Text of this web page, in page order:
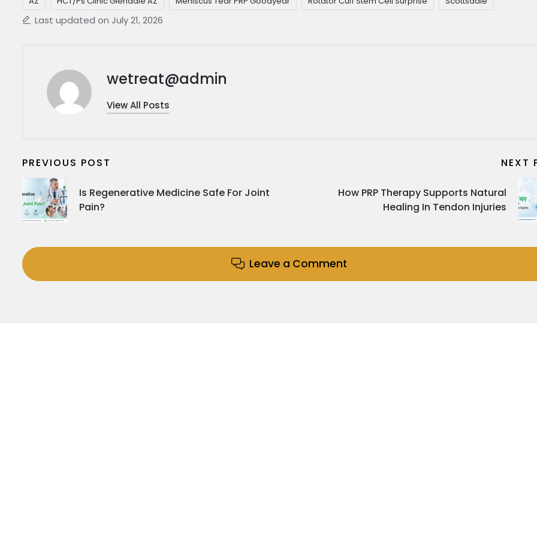
Last updated on July 21, 2026
wetreat@admin
View All Posts
PREVIOUS POST
Is Regenerative Medicine Safe For Joint
Pain?
NEXT
How PRP Therapy Supports Natural
Healing In Tendon Injuries
Leave a Comment